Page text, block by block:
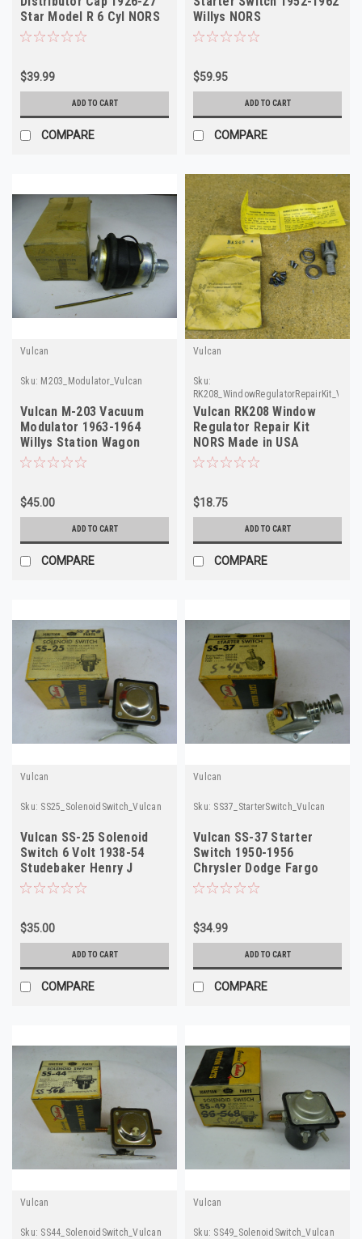
Star Model R 6 Cyl NORS
$39.99
ADD TO CART
COMPARE
Willys NORS
$59.95
ADD TO CART
COMPARE
Vulcan
Sku: M203_Modulator_Vulcan
Vulcan M-203 Vacuum
Modulator 1963-1964
Willys Station Wagon
Pickup NORS
$45.00
ADD TO CART
COMPARE
Vulcan
Sku:
Vulcan RK208 Window
Regulator Repair Kit
NORS Made in USA
$18.75
ADD TO CART
COMPARE
Vulcan
Sku: SS25_SolenoidSwitch_Vulcan
Vulcan SS-25 Solenoid
Switch 6 Volt 1938-54
Studebaker Henry J
Hudson NORS
$35.00
ADD TO CART
COMPARE
Vulcan
Sku: SS37_StarterSwitch_Vulcan
Vulcan SS-37 Starter
Switch 1950-1956
Chrysler Dodge Fargo
Truck NORS
$34.99
ADD TO CART
COMPARE
Vulcan
Sku: SS44_SolenoidSwitch_Vulcan
Vulcan
Sku: SS49_SolenoidSwitch_Vulcan